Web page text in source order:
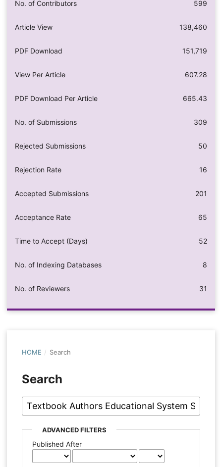
No. of Contributors 599
Article View 138,460
PDF Download 151,719
View Per Article 607.28
PDF Download Per Article 665.43
No. of Submissions 309
Rejected Submissions 50
Rejection Rate 16
Accepted Submissions 201
Acceptance Rate 65
Time to Accept (Days) 52
No. of Indexing Databases 8
No. of Reviewers 31
HOME / Search
Search
ADVANCED FILTERS
Published After